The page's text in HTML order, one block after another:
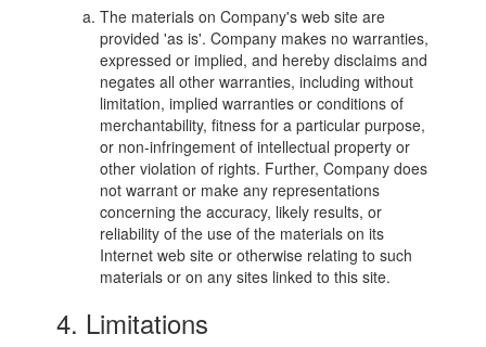
The materials on Company's web site are
provided 'as is'. Company makes no warranties,
expressed or implied, and hereby disclaims and
negates all other warranties, including without
limitation, implied warranties or conditions of
merchantability, fitness for a particular purpose,
or non-infringement of intellectual property or
other violation of rights. Further, Company does
not warrant or make any representations
concerning the accuracy, likely results, or
reliability of the use of the materials on its
Internet web site or otherwise relating to such
materials or on any sites linked to this site.
4. Limitations